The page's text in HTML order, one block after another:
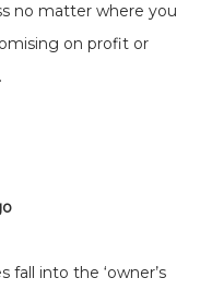
no matter where you
on profit or
fall into the ‘owner’s